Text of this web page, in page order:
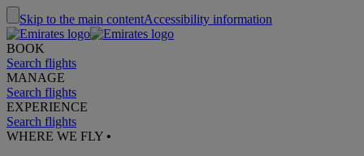
Skip to the main contentAccessibility information
BOOK
Search flights
MANAGE
Search flights
EXPERIENCE
Search flights
WHERE WE FLY •